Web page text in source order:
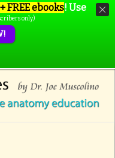
+ FREE ebooks! Use
only)